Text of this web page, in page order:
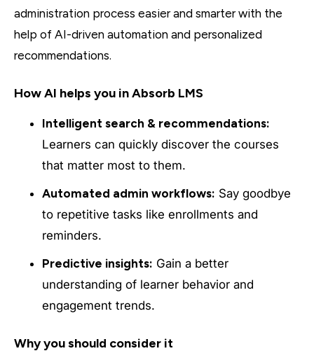
administration process easier and smarter with the
help of AI-driven automation and personalized
recommendations.
How AI helps you in Absorb LMS
Intelligent search & recommendations:
Learners can quickly discover the courses
that matter most to them.
Automated admin workflows: Say goodbye
to repetitive tasks like enrollments and
reminders.
Predictive insights: Gain a better
understanding of learner behavior and
engagement trends.
Why you should consider it